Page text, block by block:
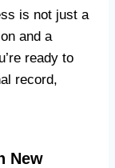
is not just a
and a
ready to
record,
New